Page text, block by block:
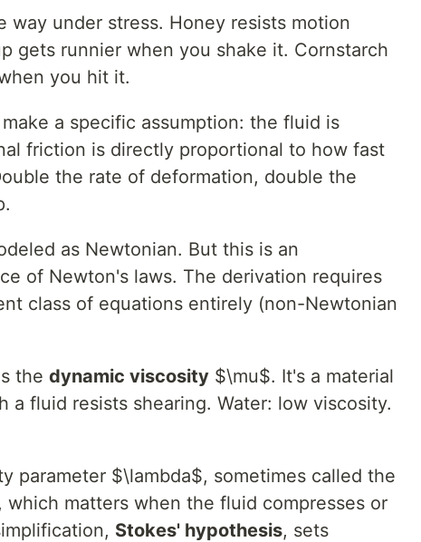
way under stress. Honey resists motion
gets runnier when you shake it. Cornstarch
you hit it.
a specific assumption: the fluid is
friction is directly proportional to how fast
the rate of deformation, double the
as Newtonian. But this is an
of Newton's laws. The derivation requires
class of equations entirely (non-Newtonian
the dynamic viscosity $\mu$. It's a material
a fluid resists shearing. Water: low viscosity.
parameter $\lambda$, sometimes called the
, which matters when the fluid compresses or
Stokes' hypothesis, sets